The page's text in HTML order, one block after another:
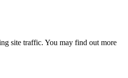
site traffic. You may find out more